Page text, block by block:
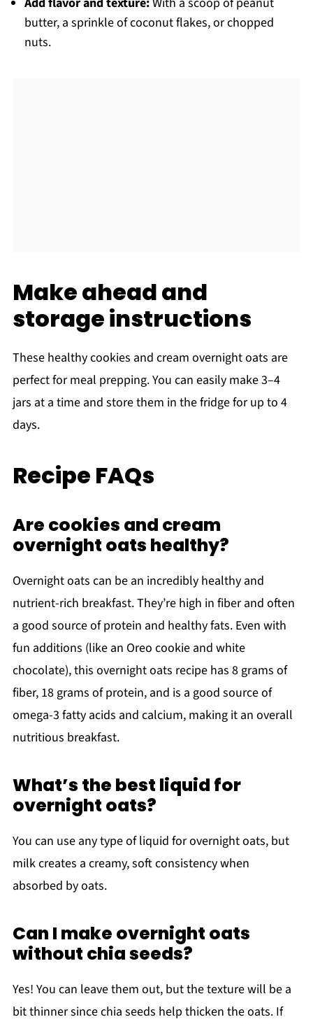
butter, a sprinkle of coconut flakes, or chopped
nuts.
Make ahead and
storage instructions
These healthy cookies and cream overnight oats are
perfect for meal prepping. You can easily make 3–4
jars at a time and store them in the fridge for up to 4
days.
Recipe FAQs
Are cookies and cream
overnight oats healthy?
Overnight oats can be an incredibly healthy and
nutrient-rich breakfast. They’re high in fiber and often
a good source of protein and healthy fats. Even with
fun additions (like an Oreo cookie and white
chocolate), this overnight oats recipe has 8 grams of
fiber, 18 grams of protein, and is a good source of
omega-3 fatty acids and calcium, making it an overall
nutritious breakfast.
What’s the best liquid for
overnight oats?
You can use any type of liquid for overnight oats, but
milk creates a creamy, soft consistency when
absorbed by oats.
Can I make overnight oats
without chia seeds?
Yes! You can leave them out, but the texture will be a
bit thinner since chia seeds help thicken the oats. If